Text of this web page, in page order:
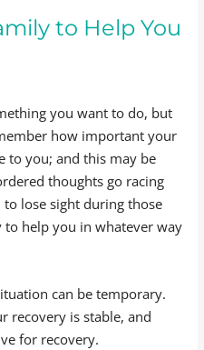
to Help You
you want to do, but
how important your
to you; and this may be
thoughts go racing
lose sight during those
help you in whatever way
can be temporary.
recovery is stable, and
for recovery.